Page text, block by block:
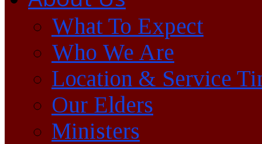
What To Expect
Who We Are
Location & Service
Our Elders
Ministers